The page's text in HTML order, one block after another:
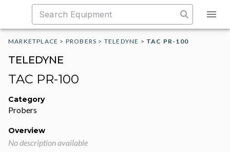
MARKETPLACE > PROBERS > TELEDYNE > TAC PR-100
TELEDYNE
TAC PR-100
Category
Probers
Overview
No description available